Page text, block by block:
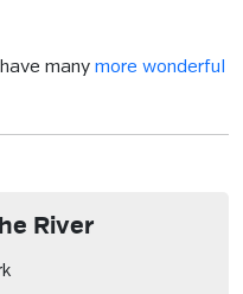
many more wonderful
River